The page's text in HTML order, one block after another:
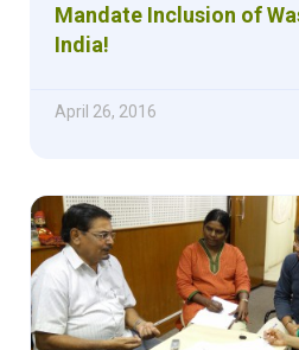
Mandate Inclusion of
India!
April 26, 2016